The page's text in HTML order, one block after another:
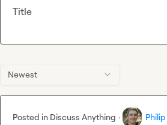
Newest
Posted in Discuss Anything · Philip
Title